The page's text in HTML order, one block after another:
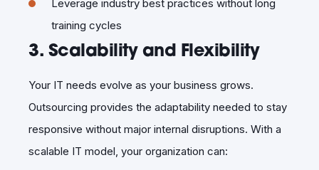
Leverage industry best practices without long
training cycles
3. Scalability and Flexibility
Your IT needs evolve as your business grows.
Outsourcing provides the adaptability needed to stay
responsive without major internal disruptions. With a
scalable IT model, your organization can: